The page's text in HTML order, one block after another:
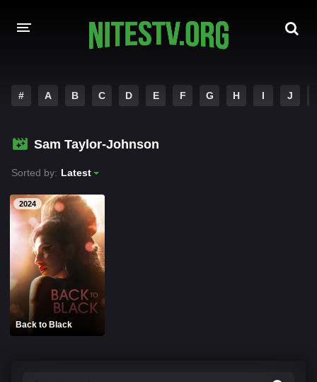
HOLLYWOOD MOVIES
# A B C D E F G H I J
Sam Taylor-Johnson
Sorted by: Latest
2024
Back to Black